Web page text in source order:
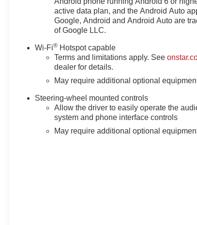
active data plan, and the Android Auto
Google, Android and Android Auto are
of Google LLC.
Wi-Fi® Hotspot capable
Terms and limitations apply. See
dealer for details.
May require additional optional
Steering-wheel mounted controls
Allow the driver to easily operate the
system and phone interface controls
May require additional optional